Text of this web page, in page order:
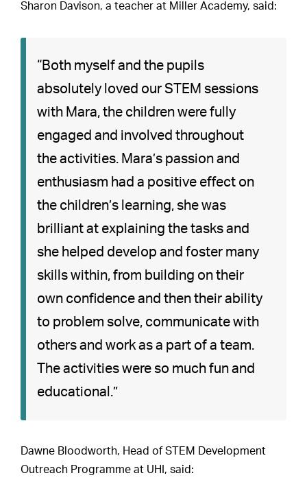
Sharon Davison, a teacher at Miller Academy, said:
“Both myself and the pupils
absolutely loved our STEM sessions
with Mara, the children were fully
engaged and involved throughout
the activities. Mara’s passion and
enthusiasm had a positive effect on
the children’s learning, she was
brilliant at explaining the tasks and
she helped develop and foster many
skills within, from building on their
own confidence and then their ability
to problem solve, communicate with
others and work as a part of a team.
The activities were so much fun and
educational.”
Dawne Bloodworth, Head of STEM Development
Outreach Programme at UHI, said: